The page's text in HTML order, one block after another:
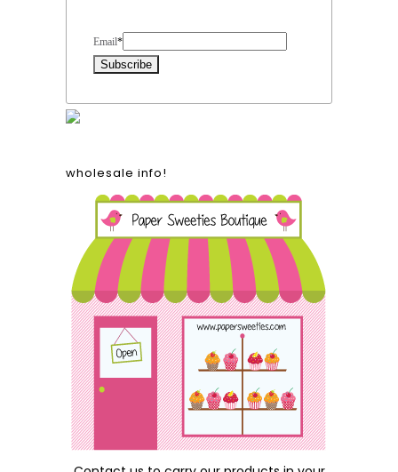
Email*
wholesale info!